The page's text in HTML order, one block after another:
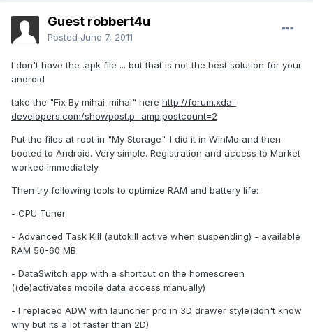
Guest robbert4u
Posted June 7, 2011
I don't have the .apk file ... but that is not the best solution for your
android
take the "Fix By mihai_mihai" here http://forum.xda-
developers.com/showpost.p...amp;postcount=2
Put the files at root in "My Storage". I did it in WinMo and then
booted to Android. Very simple. Registration and access to Market
worked immediately.
Then try following tools to optimize RAM and battery life:
- CPU Tuner
- Advanced Task Kill (autokill active when suspending) - available
RAM 50-60 MB
- DataSwitch app with a shortcut on the homescreen
((de)activates mobile data access manually)
- I replaced ADW with launcher pro in 3D drawer style(don't know
why but its a lot faster than 2D)